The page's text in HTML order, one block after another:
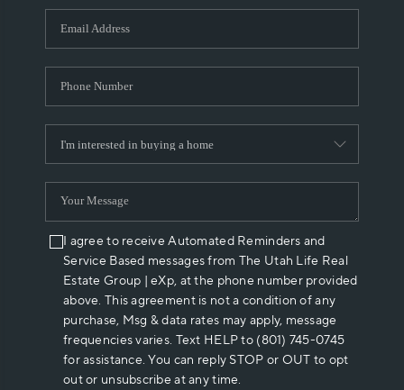
WHO WE ARE
REVIEWS
ABOUT PLACE
CONNECT
I agree to receive Automated Reminders and
Service Based messages from The Utah Life Real
Estate Group | eXp, at the phone number provided
above. This agreement is not a condition of any
purchase, Msg & data rates may apply, message
frequencies varies. Text HELP to (801) 745-0745
for assistance. You can reply STOP or OUT to opt
out or unsubscribe at any time.